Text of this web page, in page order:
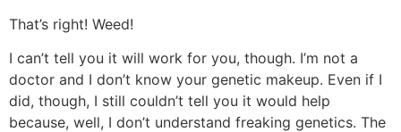
That’s right! Weed!
I can’t tell you it will work for you, though. I’m not a
doctor and I don’t know your genetic makeup. Even if I
did, though, I still couldn’t tell you it would help
because, well, I don’t understand freaking genetics. The